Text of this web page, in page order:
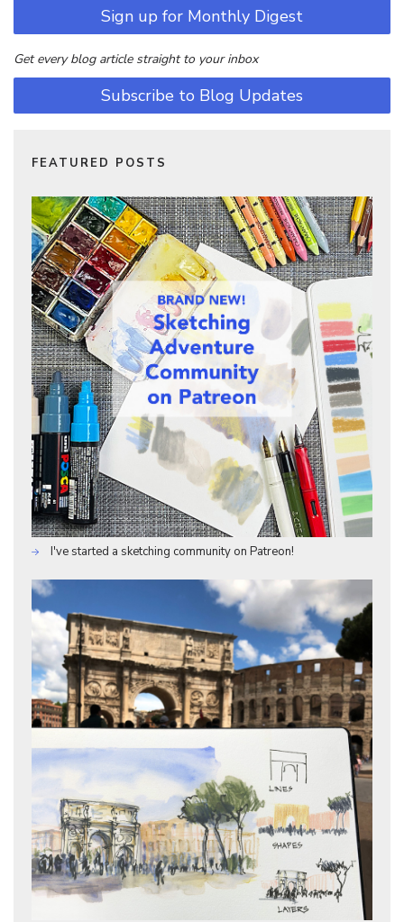
Sign up for Monthly Digest
Get every blog article straight to your inbox
Subscribe to Blog Updates
FEATURED POSTS
I've started a sketching community on Patreon!